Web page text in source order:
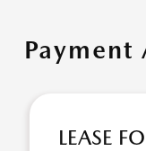
LEASE